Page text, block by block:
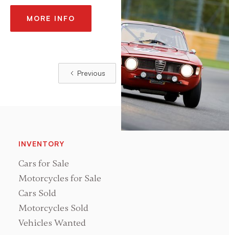
MORE INFO
Previous Next
INVENTORY
Cars for Sale
Motorcycles for Sale
Cars Sold
Motorcycles Sold
Vehicles Wanted